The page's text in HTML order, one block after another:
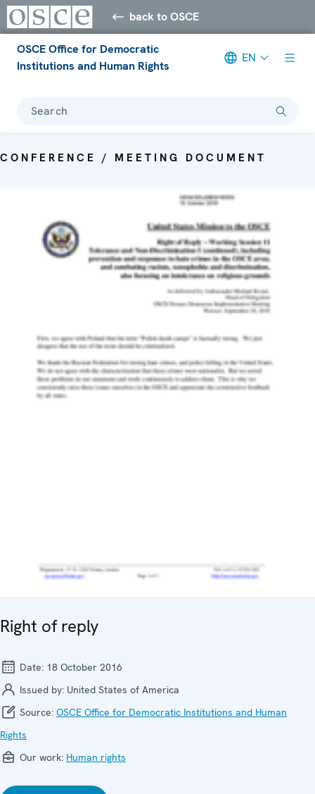
back to OSCE
OSCE Office for Democratic
Institutions and Human Rights
EN
Search
CONFERENCE / MEETING DOCUMENT
Right of reply
Date: 18 October 2016
Issued by: United States of America
Source: OSCE Office for Democratic Institutions and Human
Rights
Our work: Human rights